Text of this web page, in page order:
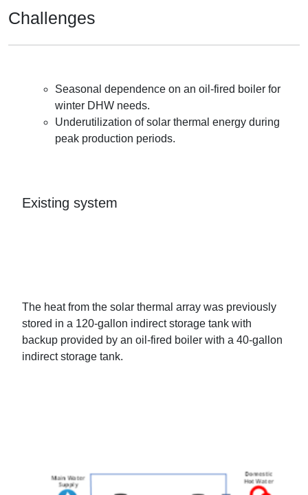
Challenges
Seasonal dependence on an oil-fired boiler for
winter DHW needs.
Underutilization of solar thermal energy during
peak production periods.
Existing system
The heat from the solar thermal array was previously
stored in a 120-gallon indirect storage tank with
backup provided by an oil-fired boiler with a 40-gallon
indirect storage tank.